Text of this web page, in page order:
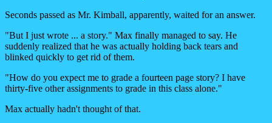
Seconds passed as Mr. Kimball, apparently, waited for an answer.
"But I just wrote ... a story." Max finally managed to say. He
suddenly realized that he was actually holding back tears and
blinked quickly to get rid of them.
"How do you expect me to grade a fourteen page story? I have
thirty-five other assignments to grade in this class alone."
Max actually hadn't thought of that.